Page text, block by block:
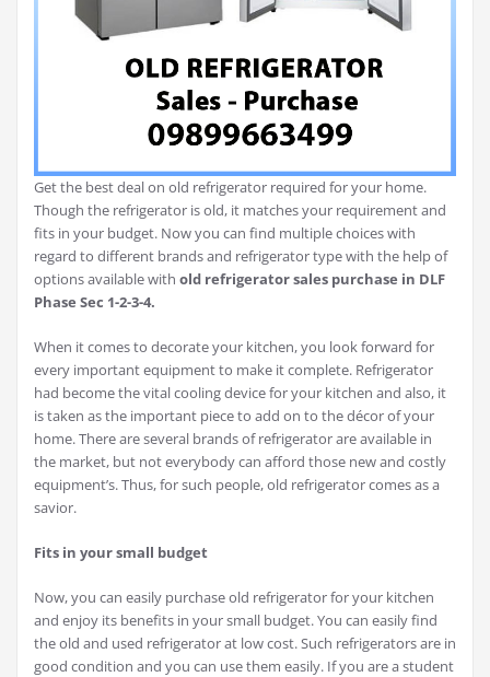
Get the best deal on old refrigerator required for your home.
Though the refrigerator is old, it matches your requirement and
fits in your budget. Now you can find multiple choices with
regard to different brands and refrigerator type with the help of
options available with old refrigerator sales purchase in DLF
Phase Sec 1-2-3-4.
When it comes to decorate your kitchen, you look forward for
every important equipment to make it complete. Refrigerator
had become the vital cooling device for your kitchen and also, it
is taken as the important piece to add on to the décor of your
home. There are several brands of refrigerator are available in
the market, but not everybody can afford those new and costly
equipment’s. Thus, for such people, old refrigerator comes as a
savior.
Fits in your small budget
Now, you can easily purchase old refrigerator for your kitchen
and enjoy its benefits in your small budget. You can easily find
the old and used refrigerator at low cost. Such refrigerators are in
good condition and you can use them easily. If you are a student